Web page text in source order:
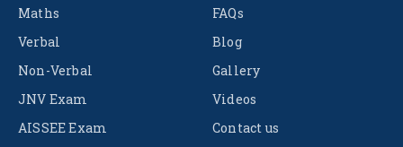
Maths
Verbal
Non-Verbal
JNV Exam
AISSEE Exam
FAQs
Blog
Gallery
Videos
Contact us